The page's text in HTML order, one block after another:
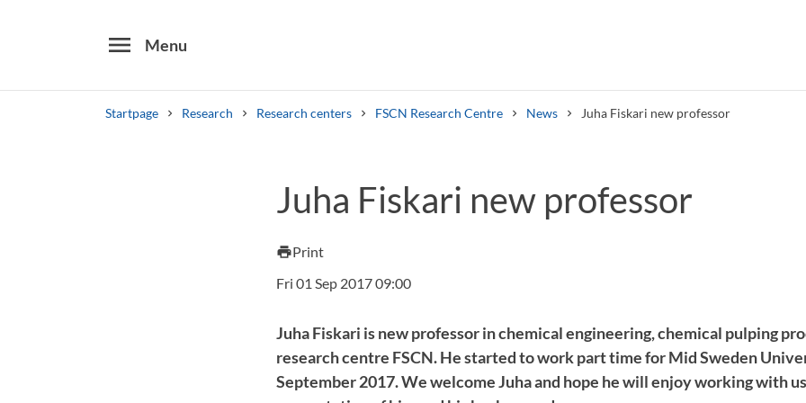
menu Menu
Startpage Research Research centers FSCN Research Centre News Juha Fiskari new professor
Other search services
Find courses ans programmes
Juha Fiskari new professor
printPrint
Fri 01 Sep 2017 09:00
Juha Fiskari is new professor in chemical engineering, chemical pulping
research centre FSCN. He started to work part time for Mid Sweden
September 2017. We welcome Juha and hope he will enjoy working with